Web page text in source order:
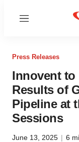
Menu
Press Releases
Innovent to
Results of
Pipeline at
Sessions
June 13, 2025 | 6